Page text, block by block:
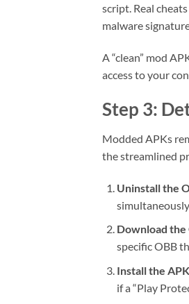
script. Real
malware
A “clean” mod
access to your
Step 3:
Modded APKs
the streamlined
Uninstall the
simultaneously.
Download the
specific OBB
Install the
if a “Play